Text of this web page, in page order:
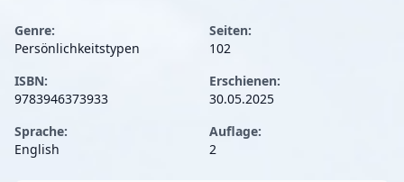
Genre:
Persönlichkeitstypen
Seiten:
102
ISBN:
9783946373933
Erschienen:
30.05.2025
Sprache:
English
Auflage:
2